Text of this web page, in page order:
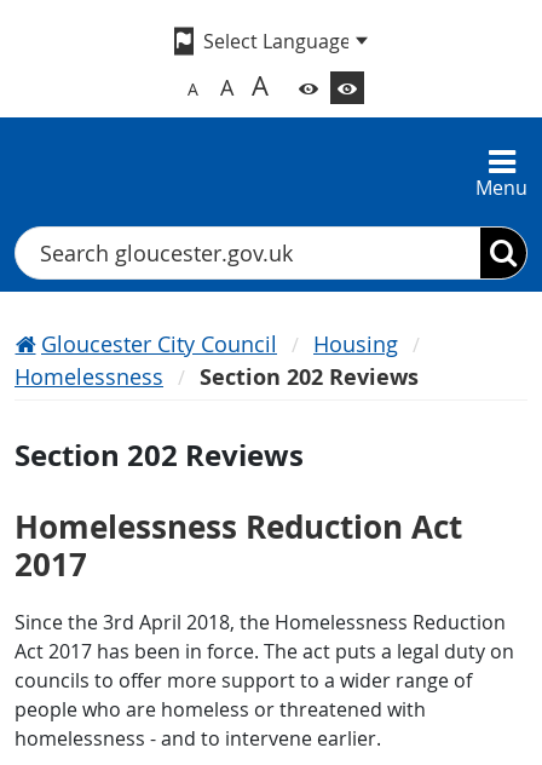
A A A
Menu
Search
Gloucester City Council
Housing
Homelessness
Section 202 Reviews
Section 202 Reviews
Homelessness Reduction Act
2017
Since the 3rd April 2018, the Homelessness Reduction
Act 2017 has been in force. The act puts a legal duty on
councils to offer more support to a wider range of
people who are homeless or threatened with
homelessness - and to intervene earlier.